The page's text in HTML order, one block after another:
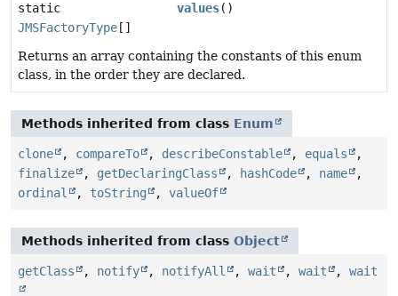
static
JMSFactoryType []
values()
Returns an array containing the constants of this enum
class, in the order they are declared.
Methods inherited from class Enum
clone , compareTo , describeConstable , equals
,
finalize
, getDeclaringClass , hashCode , name
,
ordinal
, toString , valueOf
Methods inherited from class Object
getClass , notify , notifyAll , wait , wait , wait